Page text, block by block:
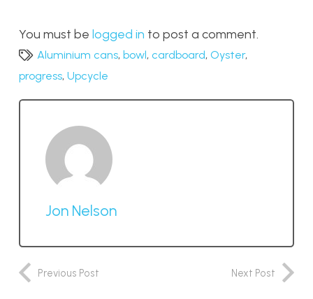
You must be logged in to post a comment.
Aluminium cans, bowl, cardboard,Oyster,
progress, Upcycle
Jon Nelson
Previous Post Next Post